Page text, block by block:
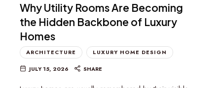
Why Utility Rooms Are Becoming
the Hidden Backbone of Luxury
Homes
ARCHITECTURE LUXURY HOME DESIGN
JULY 15, 2026 SHARE